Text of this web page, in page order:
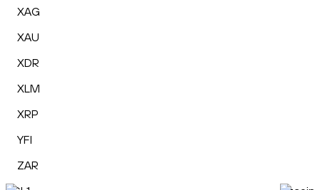
XAG
XAU
XDR
XLM
XRP
YFI
ZAR